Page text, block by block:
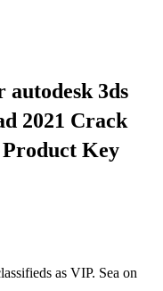
3ds
2021 Crack
Key
as VIP. Sea on